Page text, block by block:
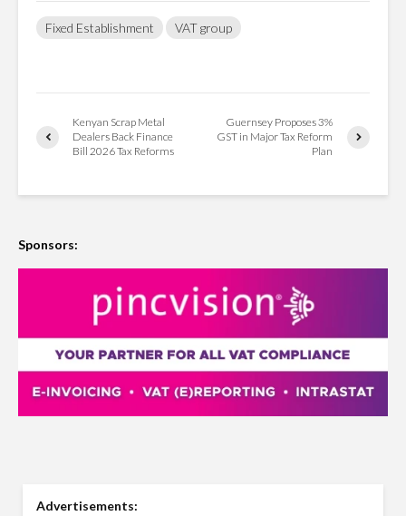
Fixed Establishment VAT group
Kenyan Scrap Metal
Dealers Back Finance
Bill 2026 Tax Reforms
Guernsey Proposes 3%
GST in Major Tax Reform
Plan
Sponsors:
Advertisements: